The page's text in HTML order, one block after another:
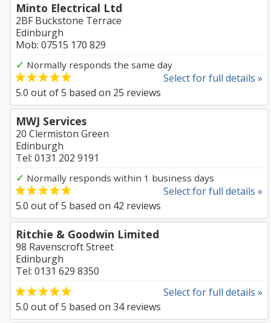
Minto Electrical Ltd
2BF Buckstone Terrace
Edinburgh
Mob: 07515 170 829
✓ Normally responds the same day
Select for full details »
5.0 out of5 based on 25 reviews
MWJ Services
20 Clermiston Green
Edinburgh
Tel: 0131 202 9191
✓ Normally responds within 1 business days
Select for full details »
5.0 out of5 based on 42 reviews
Ritchie & Goodwin Limited
98 Ravenscroft Street
Edinburgh
Tel: 0131 629 8350
Select for full details »
5.0 out of5 based on 34reviews